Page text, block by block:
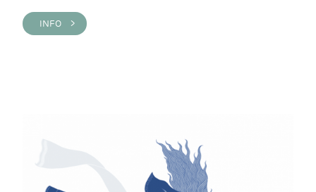
INFO >